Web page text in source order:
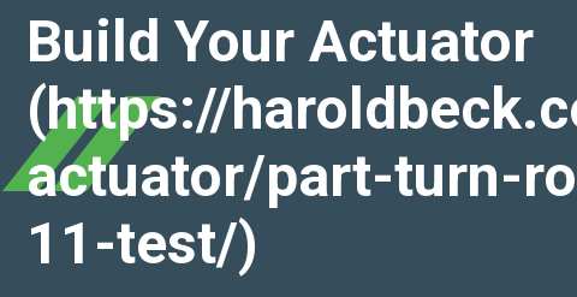
Build Your Actuator
(https://
actuator/part-turn-
11-test/)